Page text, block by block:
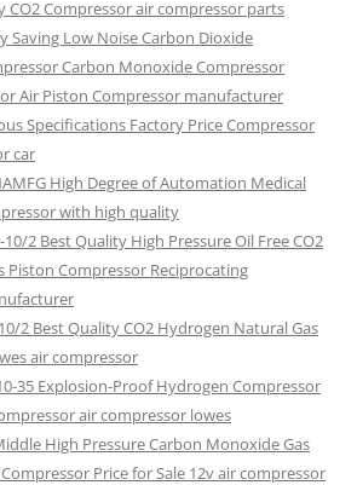
CO2 Compressor air compressor parts
Saving Low Noise Carbon Dioxide
Carbon Monoxide Compressor
Air Piston Compressor manufacturer
Specifications Factory Price Compressor
car
High Degree of Automation Medical
with high quality
2 Best Quality High Pressure Oil Free CO2
Piston Compressor Reciprocating
2 Best Quality CO2 Hydrogen Natural Gas
air compressor
35 Explosion-Proof Hydrogen Compressor
air compressor lowes
High Pressure Carbon Monoxide Gas
Price for Sale 12v air compressor